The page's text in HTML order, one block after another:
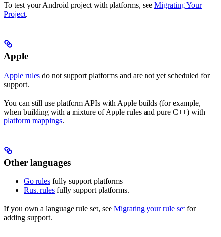
To test your Android project with platforms, see Migrating Your
Project.
Apple
Apple rules do not support platforms and are not yet scheduled for
support.
You can still use platform APIs with Apple builds (for example,
when building with a mixture of Apple rules and pure C++) with
platform mappings.
Other languages
Go rules fully support platforms
Rust rules fully support platforms.
If you own a language rule set, see Migrating your rule set for
adding support.